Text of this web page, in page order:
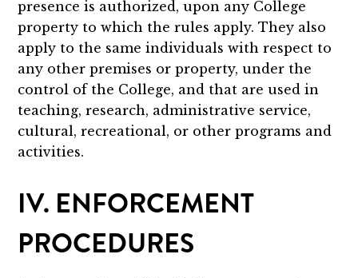
presence is authorized, upon any College
property to which the rules apply. They also
apply to the same individuals with respect to
any other premises or property, under the
control of the College, and that are used in
teaching, research, administrative service,
cultural, recreational, or other programs and
activities.
IV. ENFORCEMENT
PROCEDURES